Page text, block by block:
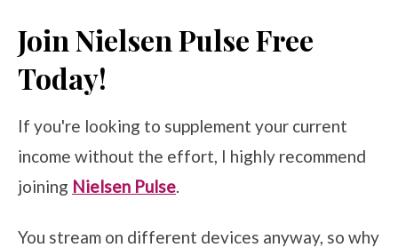
Join Nielsen Pulse Free
Today!
If you're looking to supplement your current
income without the effort, I highly recommend
joining Nielsen Pulse.
You stream on different devices anyway, so why